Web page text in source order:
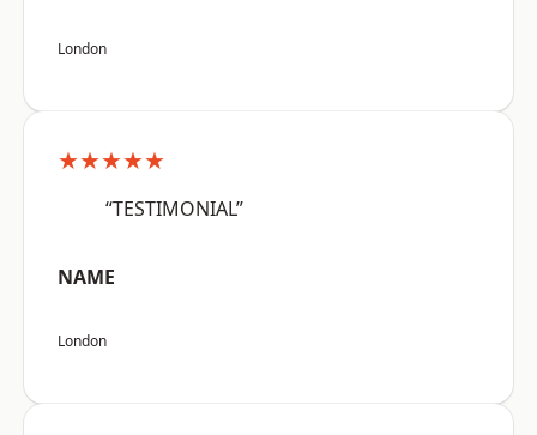
London
★★★★★
“TESTIMONIAL”
NAME
London